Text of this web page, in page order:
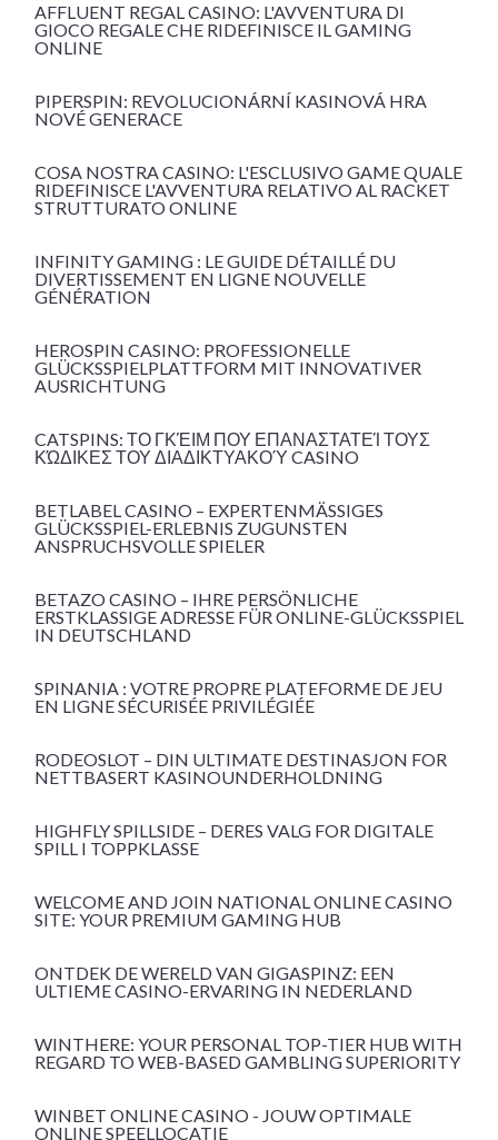
AFFLUENT REGAL CASINO: L'AVVENTURA DI
GIOCO REGALE CHE RIDEFINISCE IL GAMING
ONLINE
PIPERSPIN: REVOLUCIONÁRNÍ KASINOVÁ HRA
NOVÉ GENERACE
COSA NOSTRA CASINO: L'ESCLUSIVO GAME QUALE
RIDEFINISCE L'AVVENTURA RELATIVO AL RACKET
STRUTTURATO ONLINE
INFINITY GAMING : LE GUIDE DÉTAILLÉ DU
DIVERTISSEMENT EN LIGNE NOUVELLE
GÉNÉRATION
HEROSPIN CASINO: PROFESSIONELLE
GLÜCKSSPIELPLATTFORM MIT INNOVATIVER
AUSRICHTUNG
CATSPINS: ΤΟ ΓΚΈΙΜ ΠΟΥ ΕΠΑΝΑΣΤΑΤΕΊ ΤΟΥΣ
ΚΏΔΙΚΕΣ ΤΟΥ ΔΙΑΔΙΚΤΥΑΚΟΎ CASINO
BETLABEL CASINO – EXPERTENMÄSSIGES G
LÜCKSSPIEL-ERLEBNIS ZUGUNSTEN A
NSPRUCHSVOLLE SPIELER
BETAZO CASINO – IHRE PERSÖNLICHE
ERSTKLASSIGE ADRESSE FÜR ONLINE-GLÜCKSSPIEL
IN DEUTSCHLAND
SPINANIA : VOTRE PROPRE PLATEFORME DE JEU
EN LIGNE SÉCURISÉE PRIVILÉGIÉE
RODEOSLOT – DIN ULTIMATE DESTINASJON FOR
NETTBASERT KASINOUNDERHOLDNING
HIGHFLY SPILLSIDE – DERES VALG FOR DIGITALE
SPILL I TOPPKLASSE
WELCOME AND JOIN NATIONAL ONLINE CASINO
SITE: YOUR PREMIUM GAMING HUB
ONTDEK DE WERELD VAN GIGASPINZ: EEN
ULTIEME CASINO-ERVARING IN NEDERLAND
WINTHERE: YOUR PERSONAL TOP-TIER HUB WITH
REGARD TO WEB-BASED GAMBLING SUPERIORITY
WINBET ONLINE CASINO - JOUW OPTIMALE
ONLINE SPEELLOCATIE